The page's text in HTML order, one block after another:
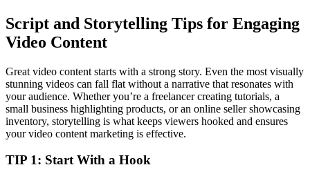
Script and Storytelling Tips for Engaging
Video Content
Great video content starts with a strong story. Even the most visually
stunning videos can fall flat without a narrative that resonates with
your audience. Whether you’re a freelancer creating tutorials, a
small business highlighting products, or an online seller showcasing
inventory, storytelling is what keeps viewers hooked and ensures
your video content marketing is effective.
TIP 1: Start With a Hook